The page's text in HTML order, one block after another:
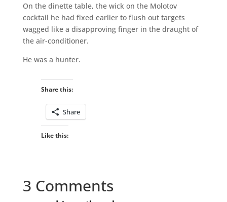
On the dinette table, the wick on the Molotov
cocktail he had fixed earlier to flush out targets
wagged like a disapproving finger in the draught of
the air-conditioner.
He was a hunter.
Share this:
Share
Like this:
3 Comments